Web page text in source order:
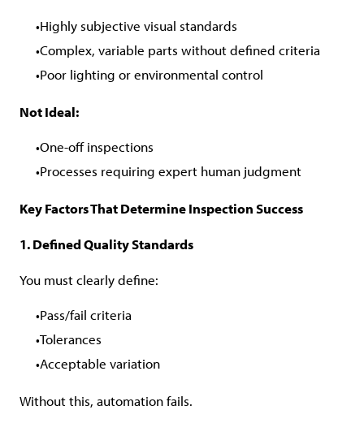
Highly subjective visual standards
Complex, variable parts without defined criteria
Poor lighting or environmental control
Not Ideal:
One-off inspections
Processes requiring expert human judgment
Key Factors That Determine Inspection Success
1. Defined Quality Standards
You must clearly define:
Pass/fail criteria
Tolerances
Acceptable variation
Without this, automation fails.